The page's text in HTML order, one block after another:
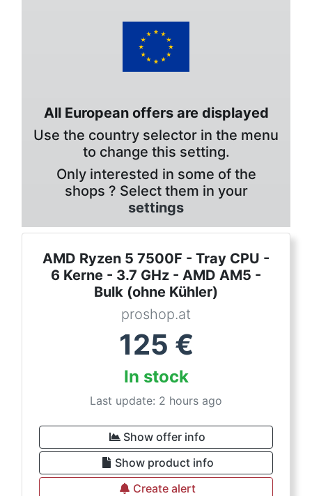
All European offers are displayed
Use the country selector in the menu
to change this setting.
Only interested in some of the
shops ? Select them in your
settings
AMD Ryzen 5 7500F - Tray CPU -
6 Kerne - 3.7 GHz - AMD AM5 -
Bulk (ohne Kühler)
proshop.at
125 €
In stock
Last update: 2 hours ago
Show offer info
Show product info
Create alert